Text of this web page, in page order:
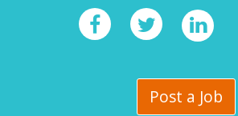
Post a Job